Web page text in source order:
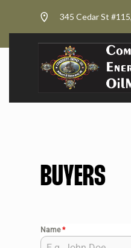
345 Cedar St
BUYERS
Name*